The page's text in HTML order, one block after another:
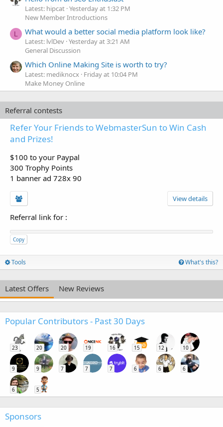
Latest: hipcat Yesterday at 1:32 PM
New Member Introductions
L What would a better social media platform look like?
Latest: lvlDev Yesterday at 3:21 AM
General Discussion
Which Online Making Site is worth to try?
Latest: mediknocx Friday at 10:04 PM
Make Money Online
Referral contests
Refer Your Friends to WebmasterSun to Win Cash
and Prizes!
$100 to your Paypal
300 Trophy Points
1 banner ad 728x 90
View details
Referral link for :
Copy
Tools What's this?
Latest Offers New Reviews
Popular Contributors - Past 30 Days
23 20 20 19 16 15 12 10
9 9 7 7 7 6 6 6
6 5
Sponsors